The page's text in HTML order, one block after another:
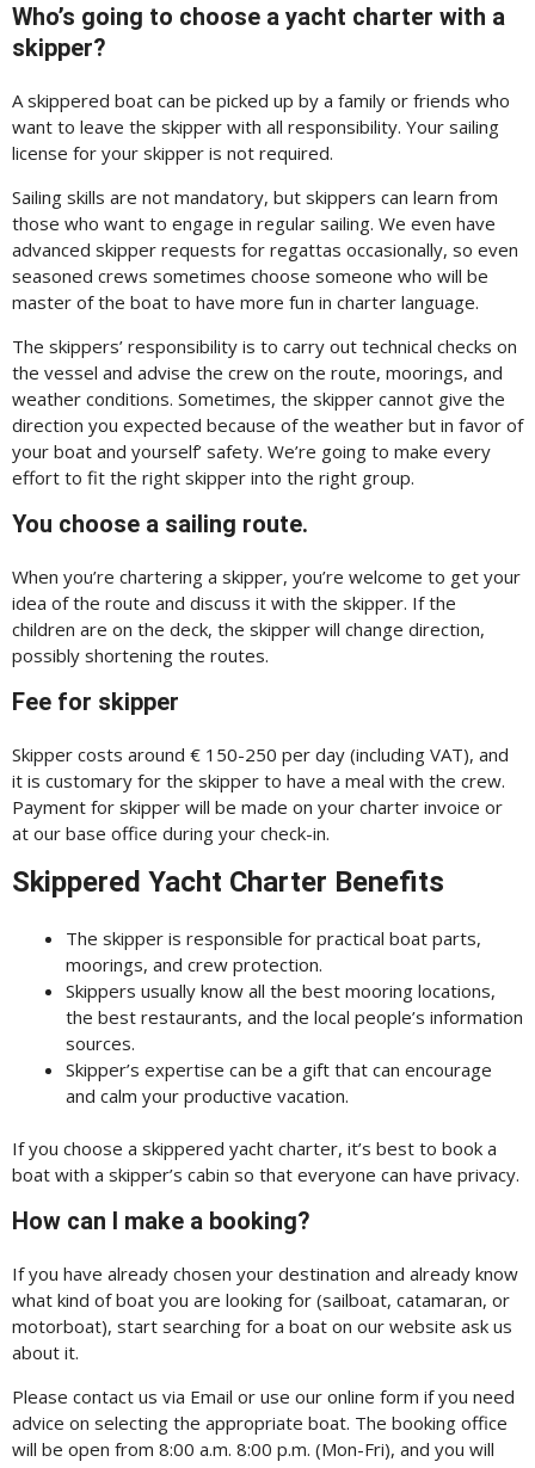
Who’s going to choose a yacht charter with a
skipper?
A skippered boat can be picked up by a family or friends who
want to leave the skipper with all responsibility. Your sailing
license for your skipper is not required.
Sailing skills are not mandatory, but skippers can learn from
those who want to engage in regular sailing. We even have
advanced skipper requests for regattas occasionally, so even
seasoned crews sometimes choose someone who will be
master of the boat to have more fun in charter language.
The skippers’ responsibility is to carry out technical checks on
the vessel and advise the crew on the route, moorings, and
weather conditions. Sometimes, the skipper cannot give the
direction you expected because of the weather but in favor of
your boat and yourself’ safety. We’re going to make every
effort to fit the right skipper into the right group.
You choose a sailing route.
When you’re chartering a skipper, you’re welcome to get your
idea of the route and discuss it with the skipper. If the
children are on the deck, the skipper will change direction,
possibly shortening the routes.
Fee for skipper
Skipper costs around € 150-250 per day (including VAT), and
it is customary for the skipper to have a meal with the crew.
Payment for skipper will be made on your charter invoice or
at our base office during your check-in.
Skippered Yacht Charter Benefits
The skipper is responsible for practical boat parts,
moorings, and crew protection.
Skippers usually know all the best mooring locations,
the best restaurants, and the local people’s information
sources.
Skipper’s expertise can be a gift that can encourage
and calm your productive vacation.
If you choose a skippered yacht charter, it’s best to book a
boat with a skipper’s cabin so that everyone can have privacy.
How can I make a booking?
If you have already chosen your destination and already know
what kind of boat you are looking for (sailboat, catamaran, or
motorboat), start searching for a boat on our website ask us
about it.
Please contact us via Email or use our online form if you need
advice on selecting the appropriate boat. The booking office
will be open from 8:00 a.m. 8:00 p.m. (Mon-Fri), and you will